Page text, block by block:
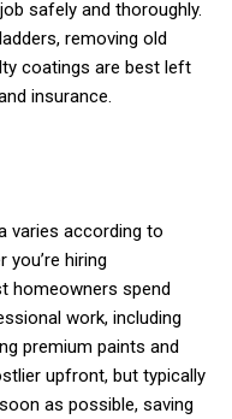
safely and thoroughly.
removing old
coatings are best left
insurance.
varies according to
you’re hiring
homeowners spend
work, including
premium paints and
upfront, but typically
as possible, saving